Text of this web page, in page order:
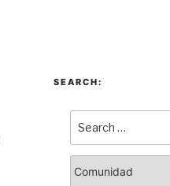
SEARCH: